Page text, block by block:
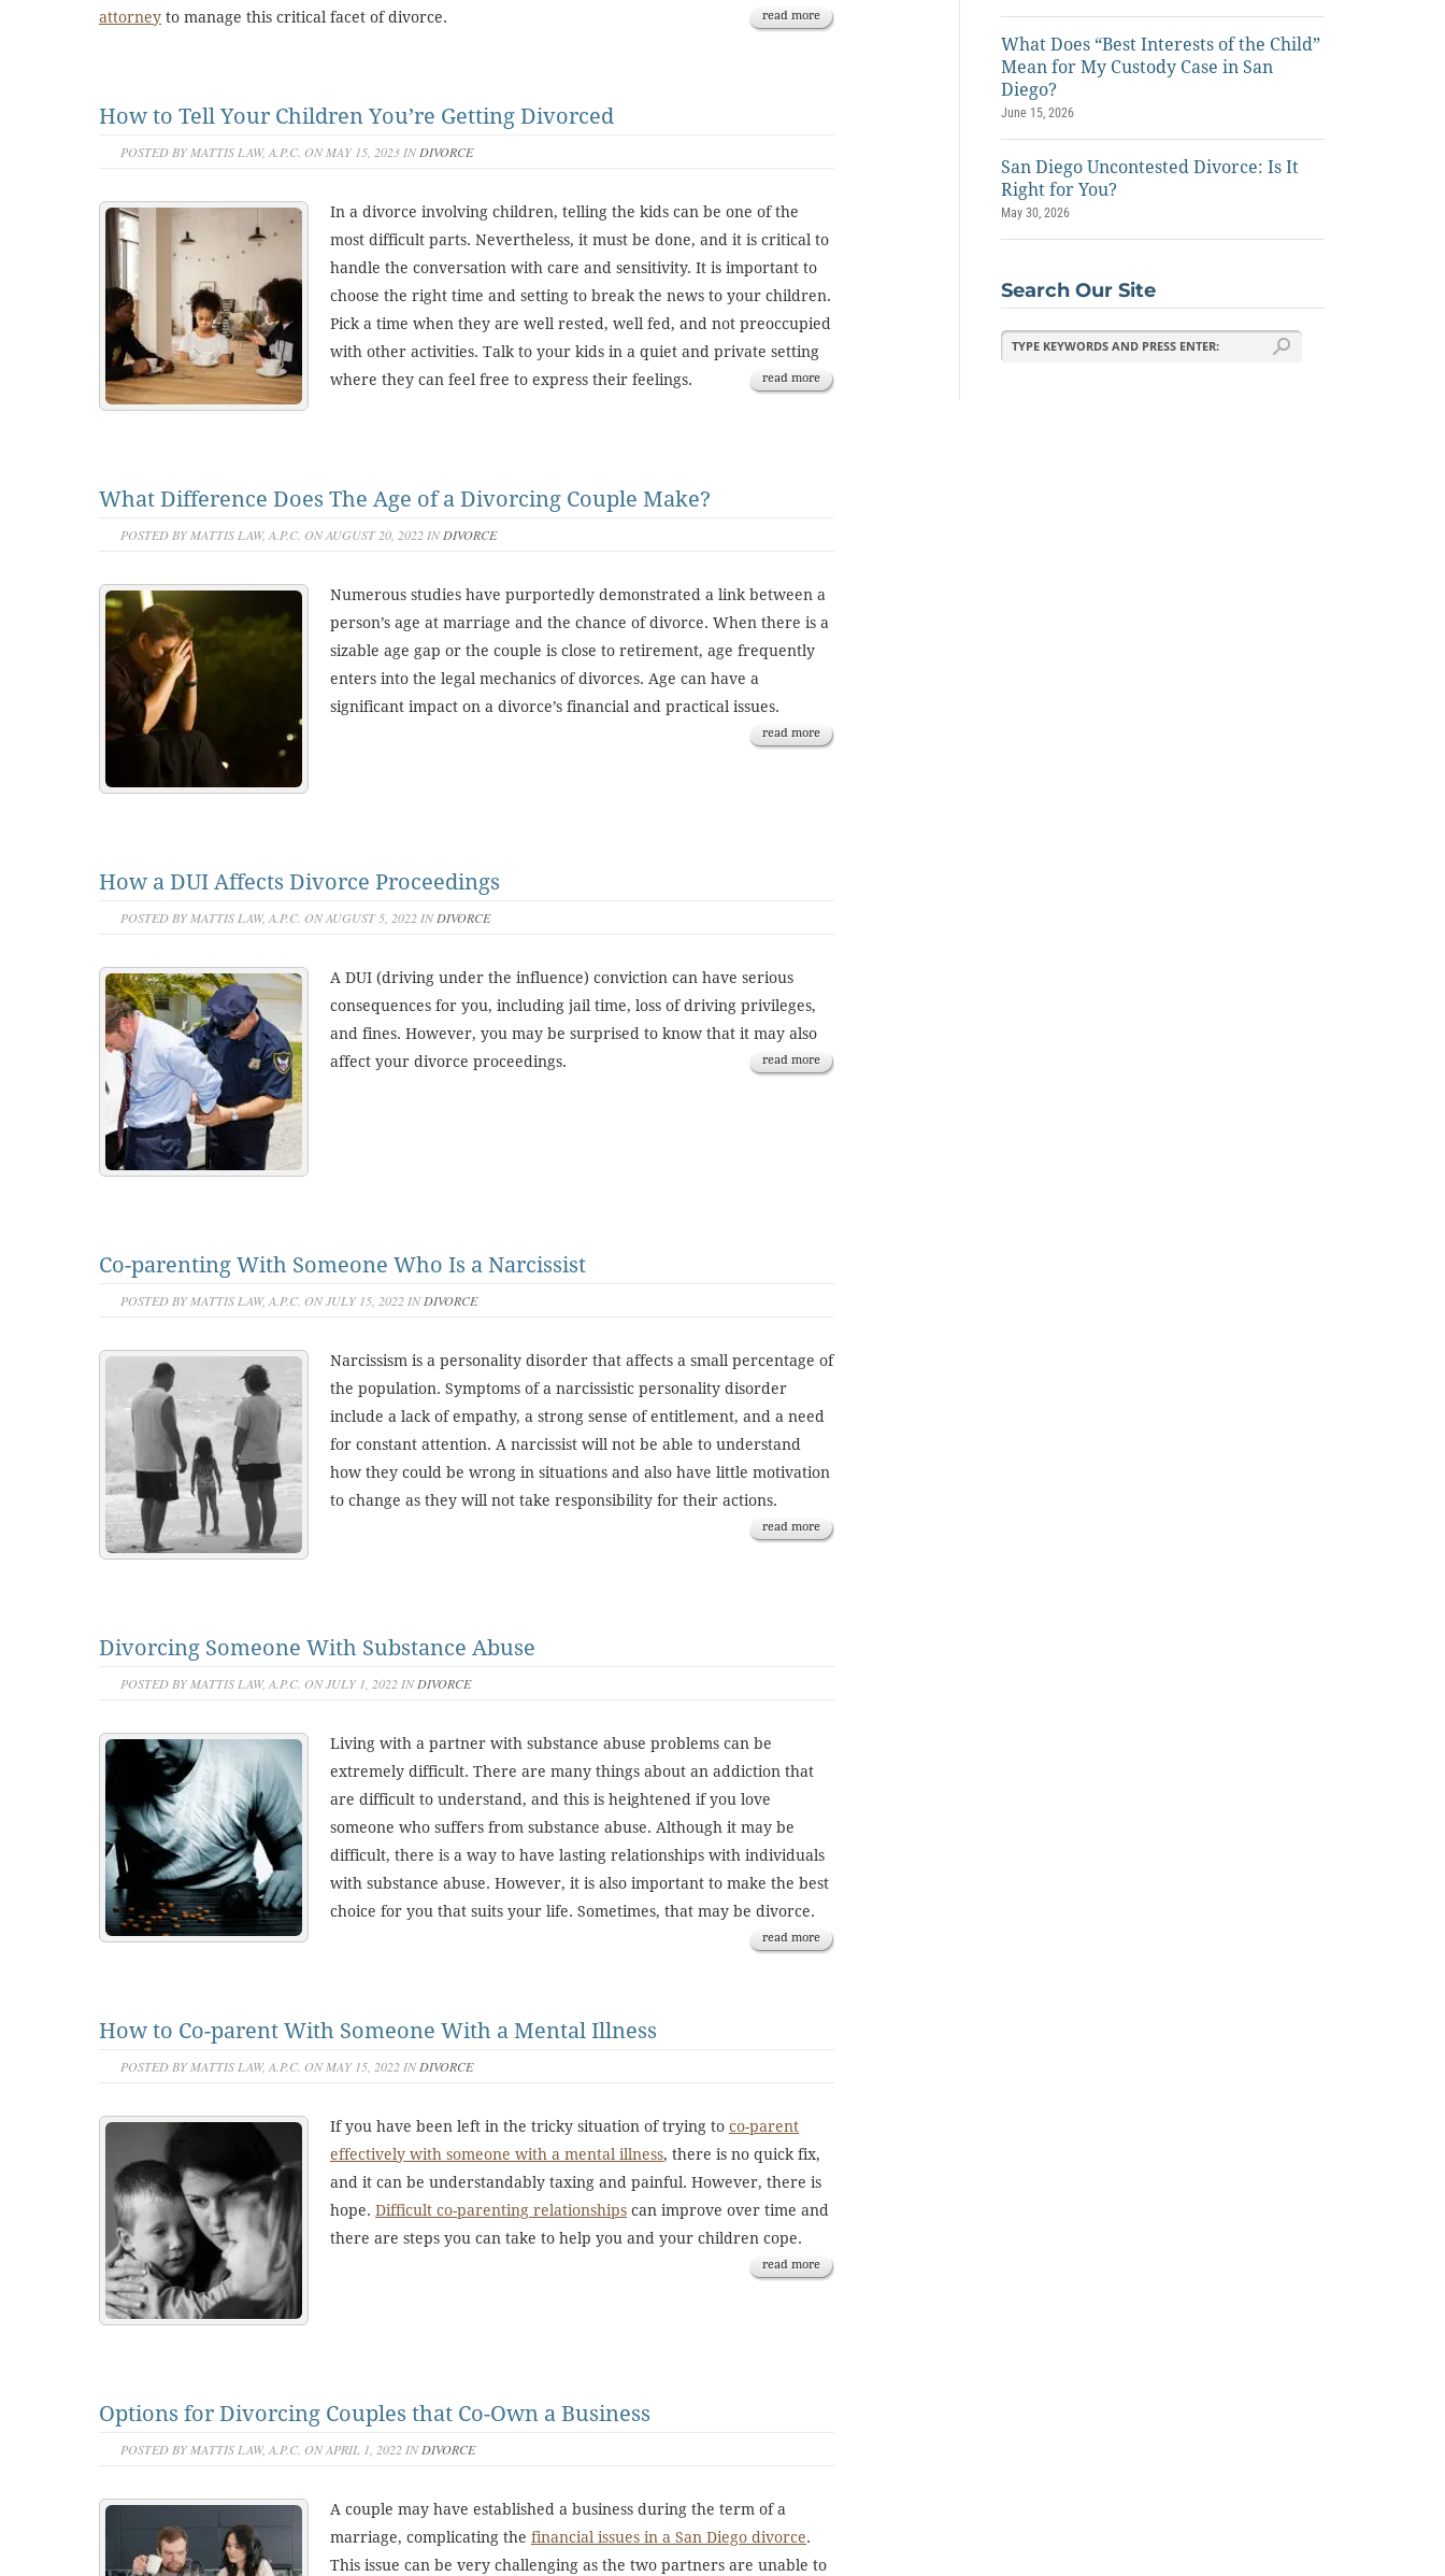
attorney to manage this critical facet of divorce. read more
How to Tell Your Children You’re Getting Divorced
POSTED BY MATTIS LAW, A.P.C. ON MAY 15, 2023 INDIVORCE
In a divorce involving children, telling the kids can be one of the
most difficult parts. Nevertheless, it must be done, and it is critical to
handle the conversation with care and sensitivity. It is important to
choose the right time and setting to break the news to your children.
Pick a time when they are well rested, well fed, and not preoccupied
with other activities. Talk to your kids in a quiet and private setting
where they can feel free to express their feelings.
read more
What Difference Does The Age of a Divorcing Couple Make?
POSTED BY MATTIS LAW, A.P.C. ON AUGUST 20, 2022 INDIVORCE
Numerous studies have purportedly demonstrated a link between a
person’s age at marriage and the chance of divorce. When there is a
sizable age gap or the couple is close to retirement, age frequently
enters into the legal mechanics of divorces. Age can have a
significant impact on a divorce’s financial and practical issues.
read more
How a DUI Affects Divorce Proceedings
POSTED BY MATTIS LAW, A.P.C. ON AUGUST 5, 2022 INDIVORCE
A DUI (driving under the influence) conviction can have serious
consequences for you, including jail time, loss of driving privileges,
and fines. However, you may be surprised to know that it may also
affect your divorce proceedings.
read more
Co-parenting With Someone Who Is a Narcissist
POSTED BY MATTIS LAW, A.P.C. ON JULY 15, 2022 INDIVORCE
Narcissism is a personality disorder that affects a small percentage of
the population. Symptoms of a narcissistic personality disorder
include a lack of empathy, a strong sense of entitlement, and a need
for constant attention. A narcissist will not be able to understand
how they could be wrong in situations and also have little motivation
to change as they will not take responsibility for their actions.
read more
Divorcing Someone With Substance Abuse
POSTED BY MATTIS LAW, A.P.C. ON JULY 1, 2022 INDIVORCE
Living with a partner with substance abuse problems can be
extremely difficult. There are many things about an addiction that
are difficult to understand, and this is heightened if you love
someone who suffers from substance abuse. Although it may be
difficult, there is a way to have lasting relationships with individuals
with substance abuse. However, it is also important to make the best
choice for you that suits your life. Sometimes, that may be divorce.
read more
How to Co-parent With Someone With a Mental Illness
POSTED BY MATTIS LAW, A.P.C. ON MAY 15, 2022 INDIVORCE
If you have been left in the tricky situation of trying to co-parent
effectively with someone with a mental illness, there is no quick fix,
and it can be understandably taxing and painful. However, there is
hope. Difficult co-parenting relationships can improve over time and
there are steps you can take to help you and your children cope.
read more
Options for Divorcing Couples that Co-Own a Business
POSTED BY MATTIS LAW, A.P.C. ON APRIL 1, 2022 INDIVORCE
A couple may have established a business during the term of a
marriage, complicating the financial issues in a San Diego divorce.
This issue can be very challenging as the two partners are unable to
What Does “Best Interests of the Child”
Mean for My Custody Case in San
Diego?
June 15, 2026
San Diego Uncontested Divorce: Is It
Right for You?
May 30, 2026
Search Our Site